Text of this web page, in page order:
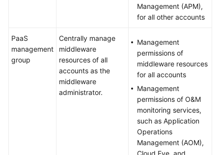
Management (APM),
for all other accounts
PaaS
management
group
Centrally manage
middleware
resources of all
accounts as the
middleware
administrator.
Management
permissions of
middleware resources
for all accounts
Management
permissions of O&M
monitoring services,
such as Application
Operations
Management (AOM),